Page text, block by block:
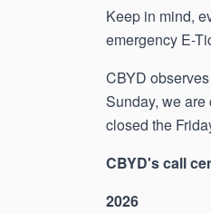
Keep in mind,
emergency E-
CBYD
Sunday, we
closed the
CBYD's call
2026